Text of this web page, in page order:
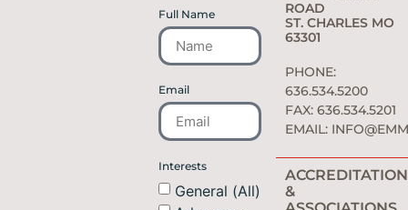
Full Name
Email
Interests
General (All)
ROAD
ST. CHARLES MO
63301
PHONE:
636.534.5200
FAX: 636.534.5201
EMAIL:
&